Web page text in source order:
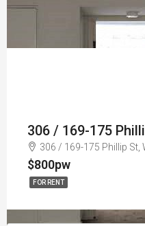
306 / 169-175
306 / 169-175 Phillip St,
$800pw
FOR RENT